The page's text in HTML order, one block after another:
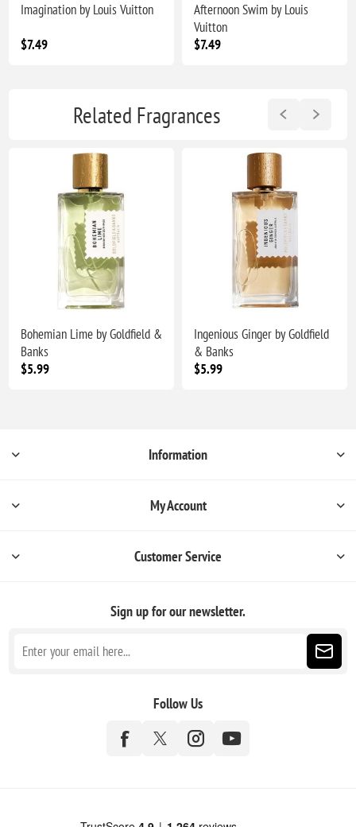
Imagination by Louis Vuitton
$7.49
Afternoon Swim by Louis
Vuitton
$7.49
Related Fragrances
Bohemian Lime by Goldfield &
Banks
$5.99
Ingenious Ginger by Goldfield
& Banks
$5.99
Information
My Account
Customer Service
Sign up for our newsletter.
Follow Us